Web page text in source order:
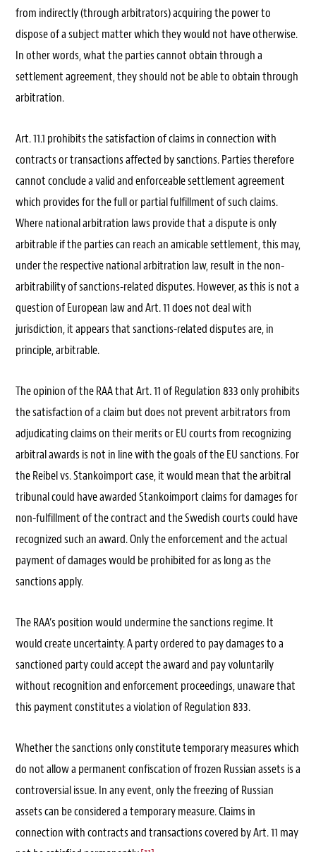
from indirectly (through arbitrators) acquiring the power to
dispose of a subject matter which they would not have otherwise.
In other words, what the parties cannot obtain through a
settlement agreement, they should not be able to obtain through
arbitration.
Art. 11.1 prohibits the satisfaction of claims in connection with
contracts or transactions affected by sanctions. Parties therefore
cannot conclude a valid and enforceable settlement agreement
which provides for the full or partial fulfillment of such claims.
Where national arbitration laws provide that a dispute is only
arbitrable if the parties can reach an amicable settlement, this may,
under the respective national arbitration law, result in the non-
arbitrability of sanctions-related disputes. However, as this is not a
question of European law and Art. 11 does not deal with
jurisdiction, it appears that sanctions-related disputes are, in
principle, arbitrable.
The opinion of the RAA that Art. 11 of Regulation 833 only prohibits
the satisfaction of a claim but does not prevent arbitrators from
adjudicating claims on their merits or EU courts from recognizing
arbitral awards is not in line with the goals of the EU sanctions. For
the Reibel vs. Stankoimport case, it would mean that the arbitral
tribunal could have awarded Stankoimport claims for damages for
non-fulfillment of the contract and the Swedish courts could have
recognized such an award. Only the enforcement and the actual
payment of damages would be prohibited for as long as the
sanctions apply.
The RAA’s position would undermine the sanctions regime. It
would create uncertainty. A party ordered to pay damages to a
sanctioned party could accept the award and pay voluntarily
without recognition and enforcement proceedings, unaware that
this payment constitutes a violation of Regulation 833.
Whether the sanctions only constitute temporary measures which
do not allow a permanent confiscation of frozen Russian assets is a
controversial issue. In any event, only the freezing of Russian
assets can be considered a temporary measure. Claims in
connection with contracts and transactions covered by Art. 11 may